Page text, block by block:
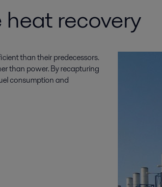
recovery
than their predecessors.
than power. By recapturing
consumption and